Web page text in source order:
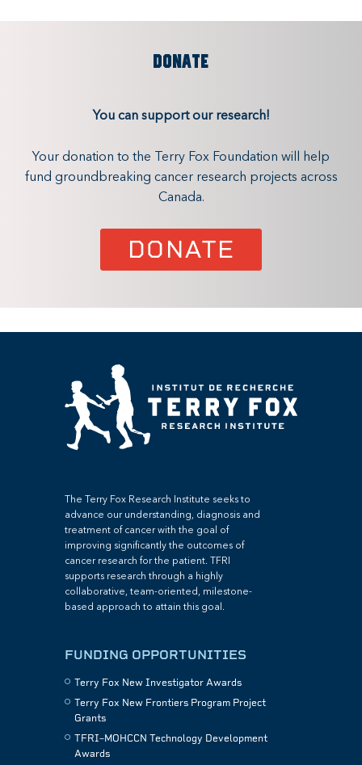
DONATE
You can support our research!
Your donation to the Terry Fox Foundation will help
fund groundbreaking cancer research projects across
Canada.
DONATE
The Terry Fox Research Institute seeks to
advance our understanding, diagnosis and
treatment of cancer with the goal of
improving significantly the outcomes of
cancer research for the patient. TFRI
supports research through a highly
collaborative, team-oriented, milestone-
based approach to attain this goal.
FUNDING OPPORTUNITIES
Terry Fox New Investigator Awards
Terry Fox New Frontiers Program Project
Grants
TFRI–MOHCCN Technology Development
Awards